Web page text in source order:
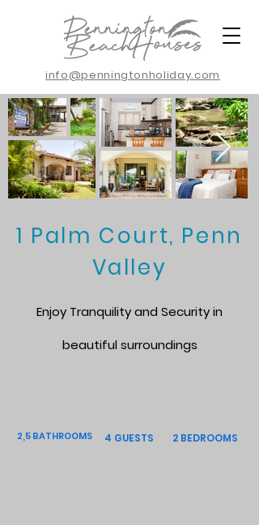
info@penningtonholiday.com
1 Palm Court, Penn
Valley
Enjoy Tranquility and Security in
beautiful surroundings
2,5 BATHROOMS 4 GUESTS 2 BEDROOMS